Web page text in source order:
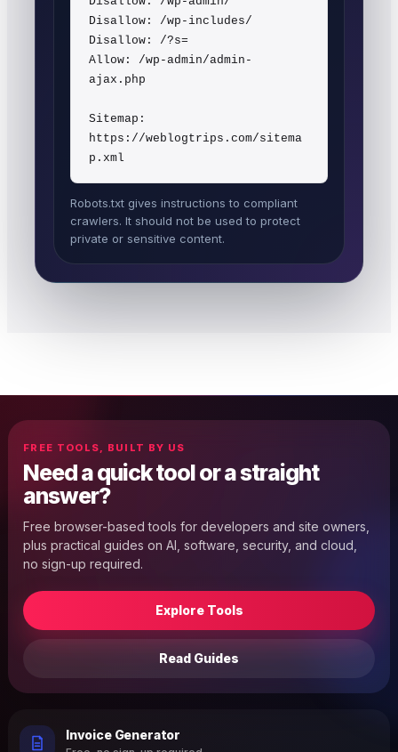
Disallow: /wp-includes/
Disallow: /?s=
Allow: /wp-admin/admin-
ajax.php
Sitemap:
https://weblogtrips.com/sitema
Robots.txt gives instructions to compliant
crawlers. It should not be used to protect
private or sensitive content.
FREE TOOLS, BUILT BY US
Need a quick tool or a straight
answer?
Free browser-based tools for developers and site owners,
plus practical guides on AI, software, security, and cloud,
no sign-up required.
Explore Tools
Read Guides
Invoice Generator